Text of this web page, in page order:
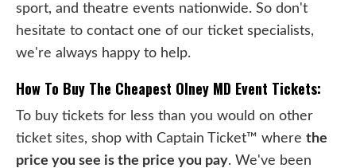
sport, and theatre events nationwide. So don't
hesitate to contact one of our ticket specialists,
we're always happy to help.
How To Buy The Cheapest Olney MD Event Tickets:
To buy tickets for less than you would on other
ticket sites, shop with Captain Ticket™ where the
price you see is the price you pay. We've been